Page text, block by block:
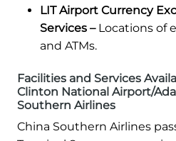
LIT Airport Currency
Services –Locations of
and ATMs.
Facilities and Services
Clinton National Airport/
Southern Airlines
China Southern Airlines